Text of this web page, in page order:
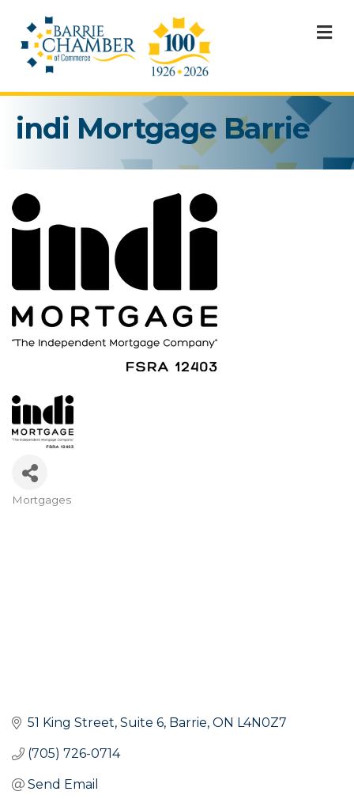
indi Mortgage Barrie
Categories
Mortgages
51 King Street Suite 6 Barrie ON L4N0Z7
(705) 726-0714
Send Email